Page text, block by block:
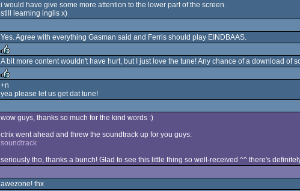
rulez
i would have give some more attention to the lower part of the screen.
still learning inglis x)
Yes. Agree with everything Gasman said and Ferris should play EINDBAAS.
rulez
A bit more content wouldn't have hurt, but I just love the tune! Any chance of a download of
rulez
+n
yea please let us get dat tune!
wow guys, thanks so much for the kind words :)
ctrix went ahead and threw the soundtrack up for you guys:
soundtrack
seriously tho, thanks a bunch! Glad to see this little thing so well-received ^^ there's
awezone! thx